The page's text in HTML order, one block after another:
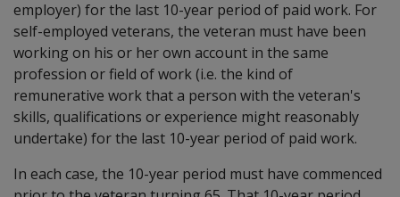
employer) for the last 10-year period of paid work. For
self-employed veterans, the veteran must have been
working on his or her own account in the same
profession or field of work (i.e. the kind of
remunerative work that a person with the veteran's
skills, qualifications or experience might reasonably
undertake) for the last 10-year period of paid work.
In each case, the 10-year period must have commenced